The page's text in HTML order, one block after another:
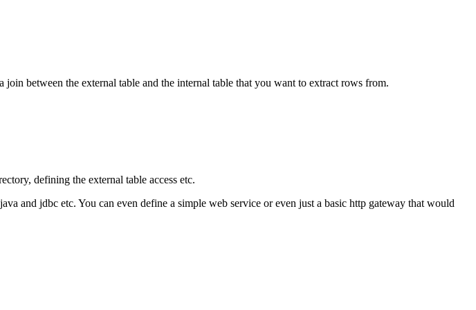
between the external table and the internal table that you want to extract rows from.
defining the external table access etc.
and jdbc etc. You can even define a simple web service or even just a basic http gateway that would